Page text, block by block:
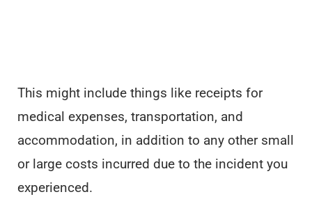
This might include things like receipts for
medical expenses, transportation, and
accommodation, in addition to any other small
or large costs incurred due to the incident you
experienced.